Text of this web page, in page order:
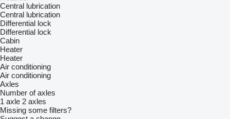
Central lubrication
Central lubrication
Differential lock
Differential lock
Cabin
Heater
Heater
Air conditioning
Air conditioning
Axles
Number of axles
1 axle 2 axles
Missing some filters?